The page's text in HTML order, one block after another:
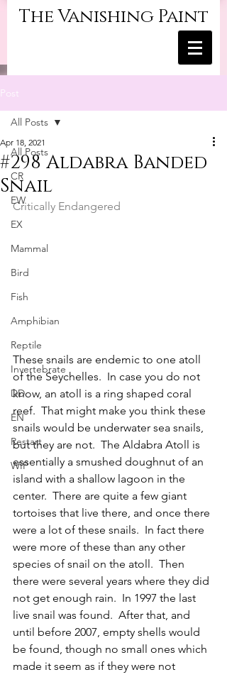
The Vanishing Paint
Post
All Posts
CR
EW
EX
Mammal
Bird
Fish
Amphibian
Reptile
Invertebrate
DD
EN
Restart
WIP
All Posts
#298 Aldabra Banded
Snail
Apr 18, 2021
Critically Endangered
These snails are endemic to one atoll
of the Seychelles.  In case you do not
know, an atoll is a ring shaped coral
reef.  That might make you think these
snails would be underwater sea snails,
but they are not.  The Aldabra Atoll is
essentially a smushed doughnut of an
island with a shallow lagoon in the
center.  There are quite a few giant
tortoises that live there, and once there
were a lot of these snails.  In fact there
were more of these than any other
species of snail on the atoll.  Then
there were several years where they did
not get enough rain.  In 1997 the last
live snail was found.  After that, and
until before 2007, empty shells would
be found, though no small ones which
made it seem as if they were not